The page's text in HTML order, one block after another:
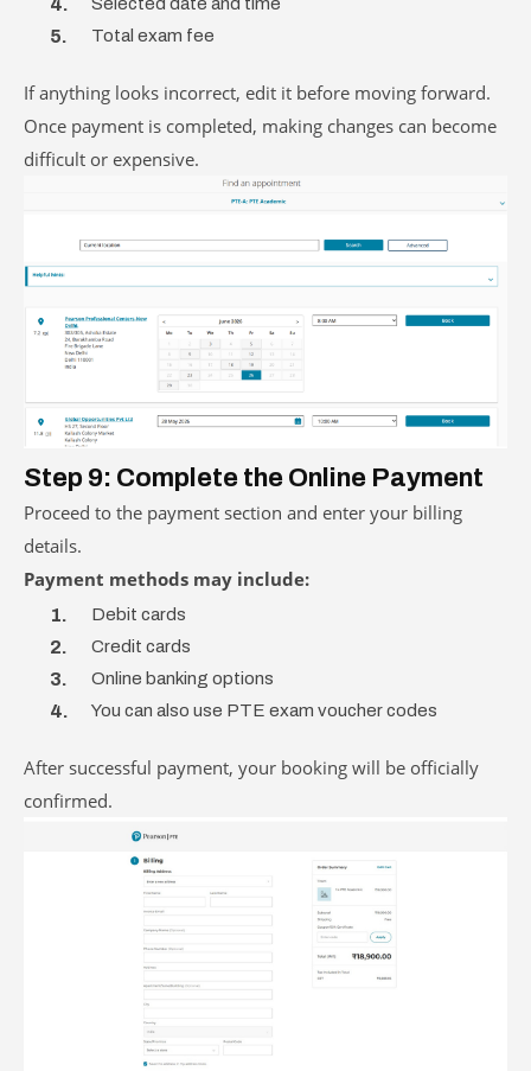
Total exam fee
If anything looks incorrect, edit it before moving forward.
Once payment is completed, making changes can become
difficult or expensive.
Step 9: Complete the Online Payment
Proceed to the payment section and enter your billing
details.
Payment methods may include:
Debit cards
Credit cards
Online banking options
You can also use PTE exam voucher codes
After successful payment, your booking will be officially
confirmed.